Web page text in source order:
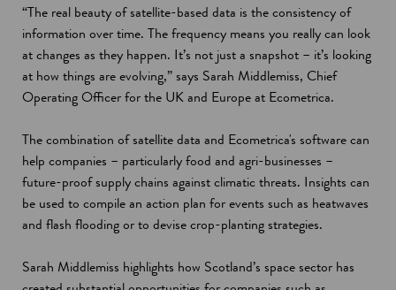
“The real beauty of satellite-based data is the consistency of
information over time. The frequency means you really can look
at changes as they happen. It’s not just a snapshot – it’s looking
at how things are evolving,” says Sarah Middlemiss, Chief
Operating Officer for the UK and Europe at Ecometrica.
The combination of satellite data and Ecometrica's software can
help companies – particularly food and agri-businesses –
future-proof supply chains against climatic threats. Insights can
be used to compile an action plan for events such as heatwaves
and flash flooding or to devise crop-planting strategies.
Sarah Middlemiss highlights how Scotland’s space sector has